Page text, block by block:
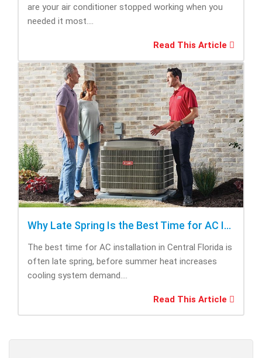
are your air conditioner stopped working when you
needed it most....
Read This Article
Why Late Spring Is the Best Time for AC Installation
The best time for AC installation in Central Florida is
often late spring, before summer heat increases
cooling system demand....
Read This Article